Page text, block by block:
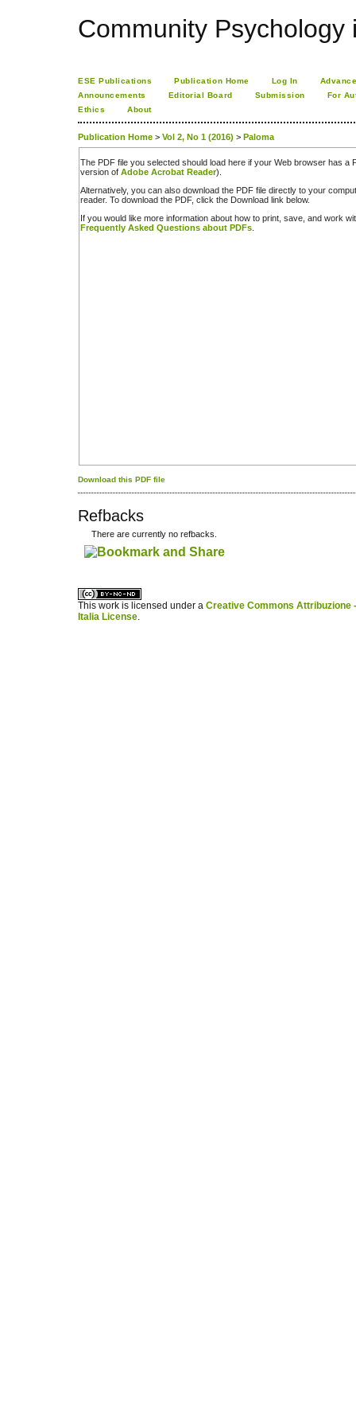
Community
ESE Publications Publication Home Log In
Announcements
Editorial Board Submission
For
Ethics
About
Publication Home > Vol 2, No 1 (2016) > Paloma
The PDF file you selected should load here if your Web browser has a
version of Adobe Acrobat Reader).
Alternatively, you can also download the PDF file directly to your
reader. To download the PDF, click the Download link below.
If you would like more information about how to print, save, and work
Frequently Asked Questions about PDFs
Download this PDF file
Refbacks
There are currently no refbacks.
This work is licensed under a Creative Commons Attribuzione
Italia License.